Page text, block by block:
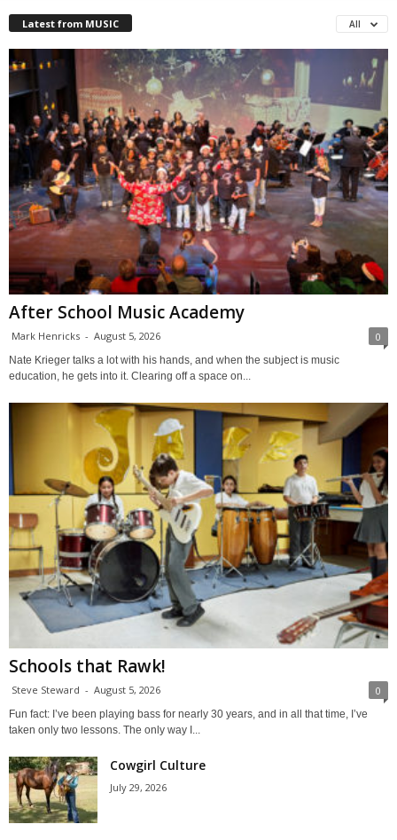
Latest from MUSIC All
After School Music Academy
Mark Henricks - August 5, 2026 0
Nate Krieger talks a lot with his hands, and when the subject is music
education, he gets into it. Clearing off a space on...
Schools that Rawk!
Steve Steward - August 5, 2026 0
Fun fact: I’ve been playing bass for nearly 30 years, and in all that time, I’ve
taken only two lessons. The only way I...
Cowgirl Culture
July 29, 2026